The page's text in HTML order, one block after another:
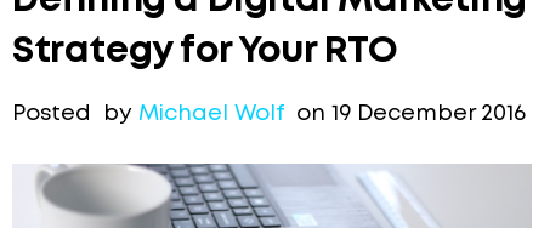
Strategy for Your RTO
Posted by Michael Wolf on 19 December 2016